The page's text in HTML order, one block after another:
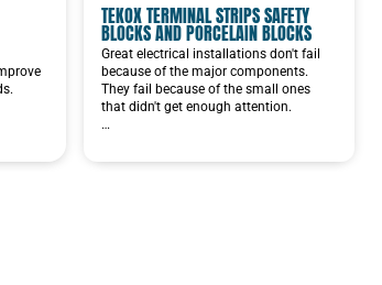
TEKOX TERMINAL STRIPS SAFETY
BLOCKS AND PORCELAIN BLOCKS
Great electrical installations don't fail
because of the major components.
They fail because of the small ones
that didn't get enough attention.
…